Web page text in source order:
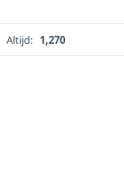
Altijd: 1,270